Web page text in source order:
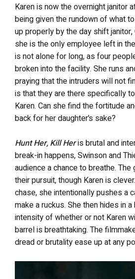
Karen is now the overnight janitor
being given the rundown of what
up properly by the day shift janitor,
she is the only employee left in
is not alone for long, as four
broken into the facility. She runs
praying that the intruders will not
is that they are there specifically
Karen. Can she find the fortitude
back for her daughter’s sake?
Hunt Her, Kill Heris brutal and
break-in happens, Swinson and
audience a chance to breathe.
their pursuit, though Karen is
chase, she intentionally pushes a
make a ruckus. She then hides in
intensity of whether or not Karen
barrel is breathtaking. The
dread or brutality ease up at any